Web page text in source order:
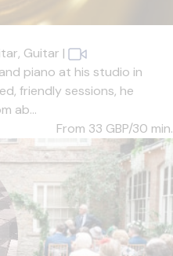
Guitar |
piano at his studio in
friendly sessions, he
ab...
From 33 GBP/30 min.